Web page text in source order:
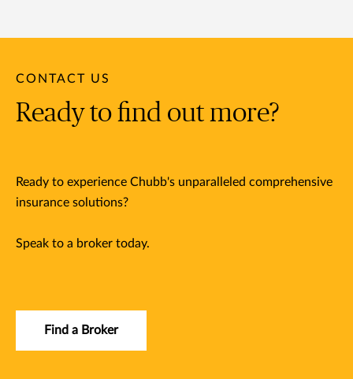
CONTACT US
Ready to find out more?
Ready to experience Chubb's unparalleled comprehensive
insurance solutions?
Speak to a broker today.
Find a Broker